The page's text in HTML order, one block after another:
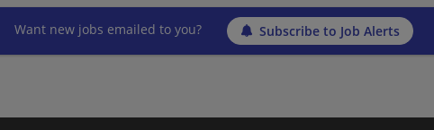
Want new jobs emailed to you? Subscribe to Job Alerts